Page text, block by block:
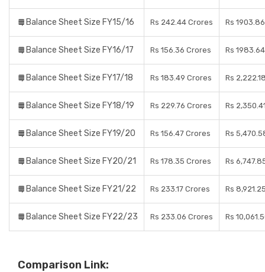
Balance Sheet Size FY15/16 Rs 242.44 Crores Rs
Balance Sheet Size FY16/17 Rs 156.36 Crores Rs
Balance Sheet Size FY17/18 Rs 183.49 Crores Rs
Balance Sheet Size FY18/19 Rs 229.76 Crores Rs
Balance Sheet Size FY19/20 Rs 156.47 Crores Rs
Balance Sheet Size FY20/21 Rs 178.35 Crores Rs
Balance Sheet Size FY21/22 Rs 233.17 Crores Rs
Balance Sheet Size FY22/23 Rs 233.06 Crores Rs
Comparison Link: